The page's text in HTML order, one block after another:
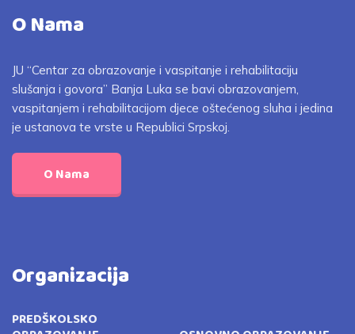
O Nama
JU “Centar za obrazovanje i vaspitanje i rehabilitaciju
slušanja i govora” Banja Luka se bavi obrazovanjem,
vaspitanjem i rehabilitacijom djece oštećenog sluha i jedina
je ustanova te vrste u Republici Srpskoj.
O Nama
Organizacija
PREDŠKOLSKO